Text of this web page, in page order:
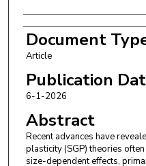
Document
Article
Publication
6-1-2026
Abstract
Recent advances have
plasticity (SGP) theories
size-dependent effects,